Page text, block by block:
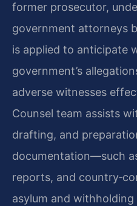
former prosecutor,
government attorneys
is applied to anticipate
government’s
adverse witnesses
Counsel team assists
drafting, and
documentation—such
reports, and
asylum and withholding